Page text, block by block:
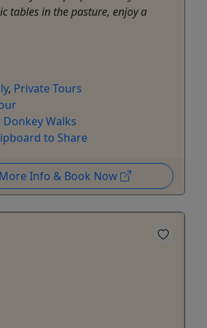
tables in the pasture, enjoy a
, Private Tours
Walks
to Share
Info & Book Now